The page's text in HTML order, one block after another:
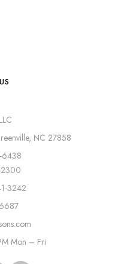
NC 27858
6438
3242
Mon – Fri